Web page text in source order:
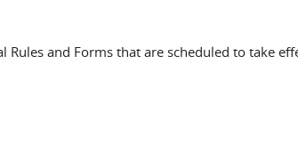
and Forms that are scheduled to take